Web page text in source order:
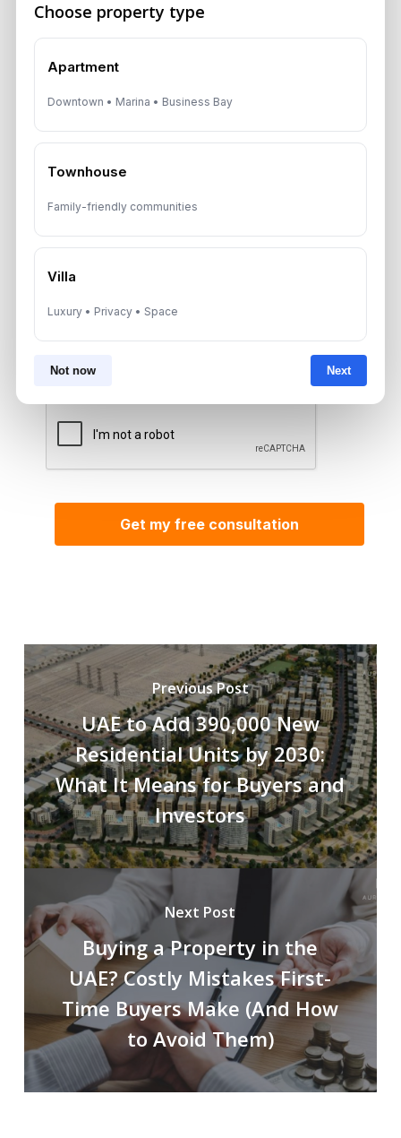
Choose property type
Apartment
Downtown • Marina • Business Bay
Townhouse
Family-friendly communities
Villa
Luxury • Privacy • Space
Not now Next
Get Consultation
Speak With a Dubai Real Estate Advisor
No obligations — just honest guidance.
*Your Full name
Aurantius via phone or WhatsApp. We do not
share your details with third parties.
Previous Post
UAE to Add 390,000 New
Residential Units by 2030:
What It Means for Buyers and
Investors
Next Post
Buying a Property in the
UAE? Costly Mistakes First-
Time Buyers Make (And How
to Avoid Them)